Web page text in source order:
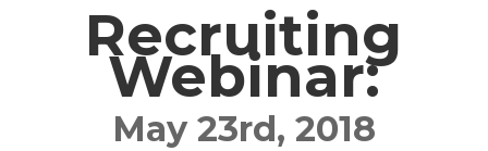
Recruiting
Webinar:
May 23rd, 2018